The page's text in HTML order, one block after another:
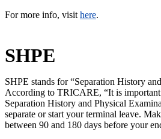
For more info, visit here.
SHPE
SHPE stands for “Separation History
According to TRICARE, “It is
Separation History and Physical
separate or start your terminal leave.
between 90 and 180 days before your